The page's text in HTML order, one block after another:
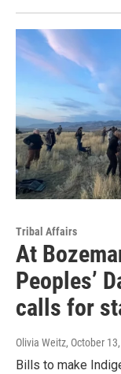
Tribal Affairs
At
Peoples’
calls for
Olivia Weitz, October
Bills to make